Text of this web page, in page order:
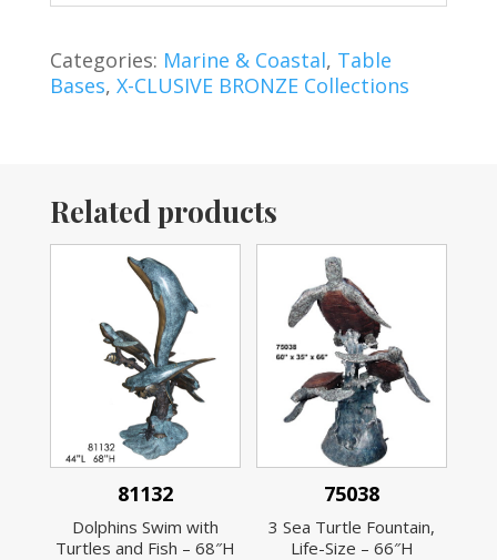
Categories: Marine & Coastal, Table
Bases, X-CLUSIVE BRONZE Collections
Related products
81132
Dolphins Swim with
Turtles and Fish – 68″H
75038
3 Sea Turtle Fountain,
Life-Size – 66″H